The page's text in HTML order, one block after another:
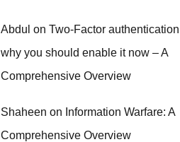
Abdul onTwo-Factor
why you should enable it now – A
Comprehensive Overview
Shaheen on Information Warfare: A
Comprehensive Overview